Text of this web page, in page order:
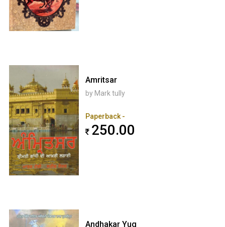
Amritsar
by Mark tully
Paperback -
250.00
Andhakar Yug